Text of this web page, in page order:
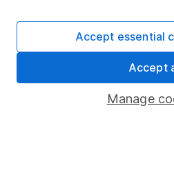
Manage
Accept essential
Accept